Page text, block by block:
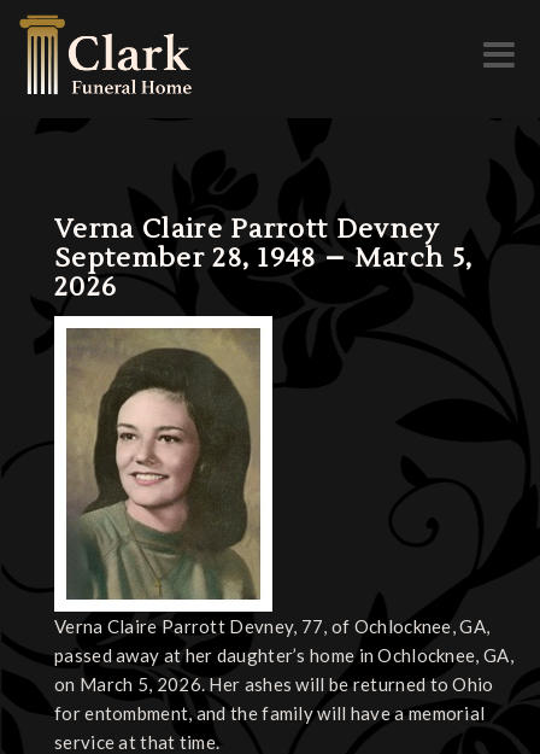
Toggle
Verna Claire Parrott Devney
September 28, 1948 – March 5,
2026
Verna Claire Parrott Devney, 77, of Ochlocknee, GA,
passed away at her daughter’s home in Ochlocknee, GA,
on March 5, 2026. Her ashes will be returned to Ohio
for entombment, and the family will have a memorial
service at that time.